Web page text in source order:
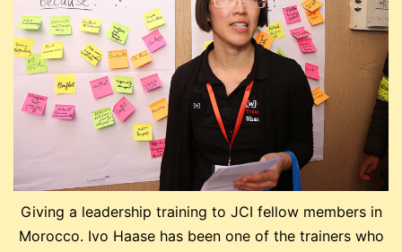
Giving a leadership training to JCI fellow members in
Morocco. Ivo Haase has been one of the trainers who